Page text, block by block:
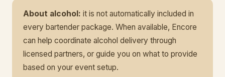
About alcohol: it is not automatically included in
every bartender package. When available, Encore
can help coordinate alcohol delivery through
licensed partners, or guide you on what to provide
based on your event setup.